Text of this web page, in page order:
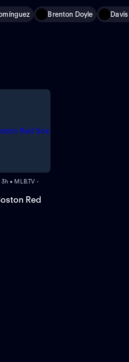
Brenton Doyle
• MLB.TV -
Red